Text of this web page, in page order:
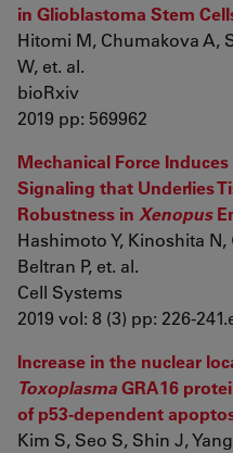
in Glioblastoma Stem
Hitomi M, Chumakova A,
W, et. al.
bioRxiv
2019 pp: 569962
Mechanical Force
Signaling that Underlies
Robustness in Xenopus
Hashimoto Y, Kinoshita N,
Beltran P, et. al.
Cell Systems
2019 vol: 8 (3) pp: 226-
Increase in the nuclear
ToxoplasmaGRA16
of p53-dependent
Kim S, Seo S, Shin J,